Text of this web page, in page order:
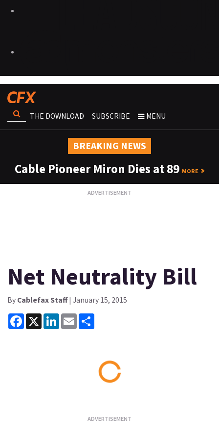
THE DOWNLOAD SUBSCRIBE MENU
BREAKING NEWS
Cable Pioneer Miron Dies at 89 MORE
Net Neutrality Bill
By Cablefax Staff| January 15, 2015
Facebook
X LinkedInEmail